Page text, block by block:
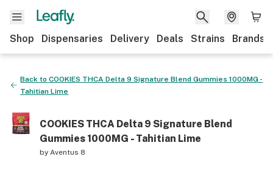
Shop Dispensaries Delivery Deals Strains Brands
Back toCOOKIES THCA Delta 9 Signature Blend Gummies 1000MG -
Tahitian Lime
COOKIES THCA Delta 9 Signature Blend
Gummies 1000MG - Tahitian Lime
by Aventus 8